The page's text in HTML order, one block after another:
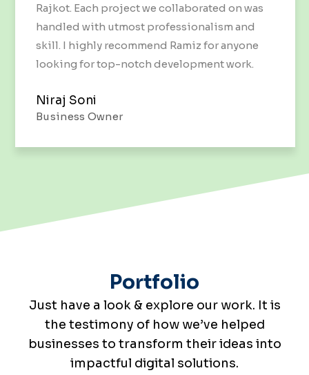
Rajkot. Each project we collaborated on was
handled with utmost professionalism and
skill. I highly recommend Ramiz for anyone
looking for top-notch development work.
Niraj Soni
Business Owner
Portfolio
Just have a look & explore our work. It is
the testimony of how we’ve helped
businesses to transform their ideas into
impactful digital solutions.